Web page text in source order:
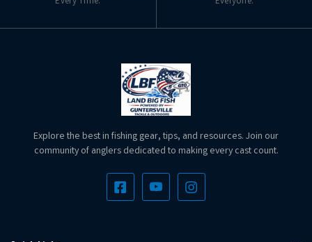
Explore the best in fishing gear, tips, and resources. Join our
community of anglers dedicated to making every cast count.